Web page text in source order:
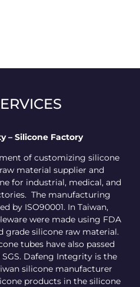
– Silicone Factory
of customizing silicone
material supplier and
for industrial, medical, and
The manufacturing
by ISO90001. In Taiwan,
were made using FDA
grade silicone raw material.
tubes have also passed
Dafeng Integrity is the
silicone manufacturer
products in the silicone